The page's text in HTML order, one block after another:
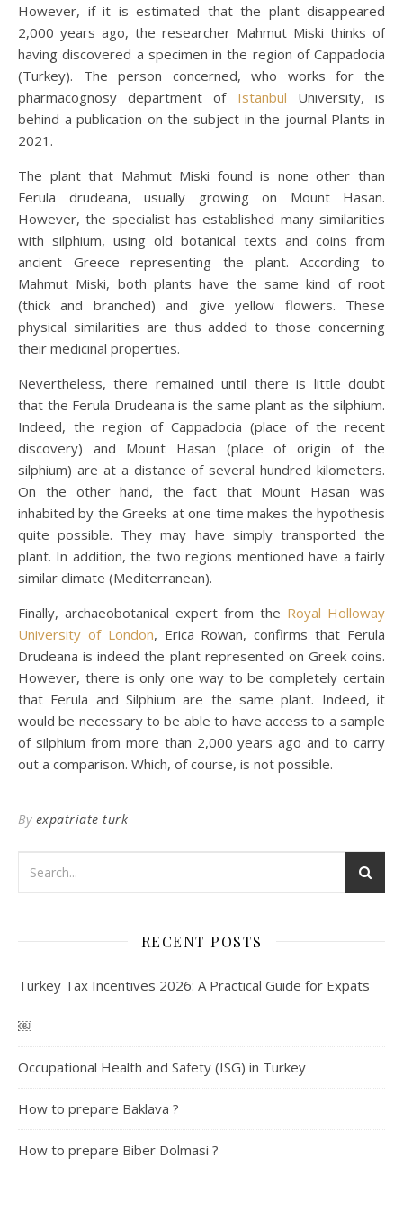
However, if it is estimated that the plant disappeared
2,000 years ago, the researcher Mahmut Miski thinks of
having discovered a specimen in the region of Cappadocia
(Turkey). The person concerned, who works for the
pharmacognosy department of Istanbul University, is
behind a publication on the subject in the journal Plants in
2021.
The plant that Mahmut Miski found is none other than
Ferula drudeana, usually growing on Mount Hasan.
However, the specialist has established many similarities
with silphium, using old botanical texts and coins from
ancient Greece representing the plant. According to
Mahmut Miski, both plants have the same kind of root
(thick and branched) and give yellow flowers. These
physical similarities are thus added to those concerning
their medicinal properties.
Nevertheless, there remained until there is little doubt
that the Ferula Drudeana is the same plant as the silphium.
Indeed, the region of Cappadocia (place of the recent
discovery) and Mount Hasan (place of origin of the
silphium) are at a distance of several hundred kilometers.
On the other hand, the fact that Mount Hasan was
inhabited by the Greeks at one time makes the hypothesis
quite possible. They may have simply transported the
plant. In addition, the two regions mentioned have a fairly
similar climate (Mediterranean).
Finally, archaeobotanical expert from the Royal Holloway
University of London, Erica Rowan, confirms that Ferula
Drudeana is indeed the plant represented on Greek coins.
However, there is only one way to be completely certain
that Ferula and Silphium are the same plant. Indeed, it
would be necessary to be able to have access to a sample
of silphium from more than 2,000 years ago and to carry
out a comparison. Which, of course, is not possible.
By expatriate-turk
RECENT POSTS
Turkey Tax Incentives 2026: A Practical Guide for Expats
￼
Occupational Health and Safety (ISG) in Turkey
How to prepare Baklava ?
How to prepare Biber Dolmasi ?